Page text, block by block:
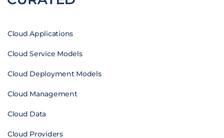
Cloud Applications
Cloud Service Models
Cloud Deployment Models
Cloud Management
Cloud Data
Cloud Providers